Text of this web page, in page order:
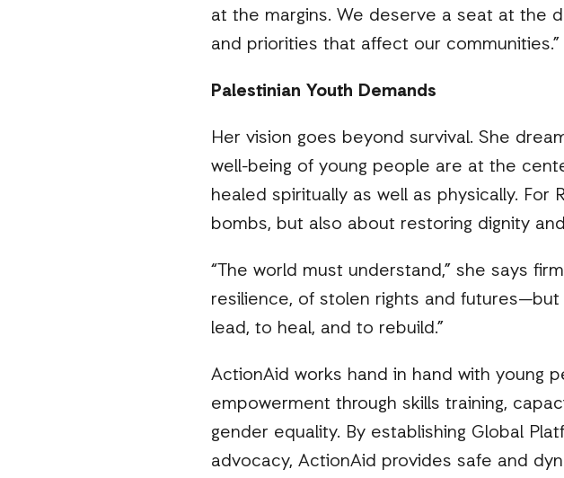
at the margins. We deserve a seat at the
and priorities that affect our communities.”
Palestinian Youth Demands
Her vision goes beyond survival. She
well-being of young people are at the
healed spiritually as well as physically.
bombs, but also about restoring dignity
“The world must understand,” she says
resilience, of stolen rights and
lead, to heal, and to rebuild.”
ActionAid works hand in hand with young
empowerment through skills training,
gender equality. By establishing Global
advocacy, ActionAid provides safe and